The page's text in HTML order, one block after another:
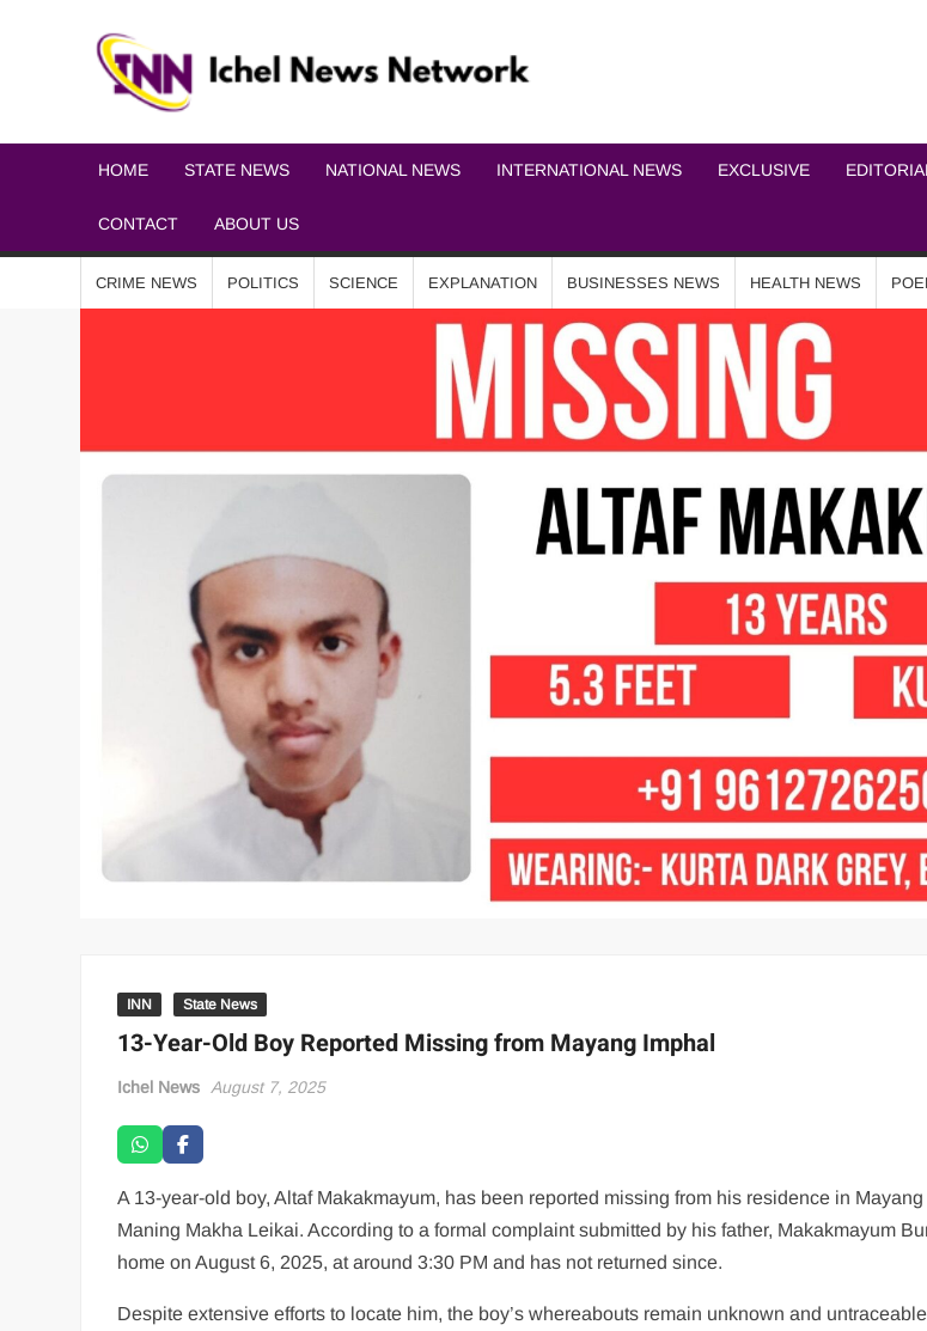
HOME STATE NEWS NATIONAL NEWS INTERNATIONAL NEWS EXCLUSIVE EDITORIAL
CONTACT ABOUT US
CRIME NEWS POLITICS SCIENCE EXPLANATION BUSINESSES NEWS HEALTH NEWS
INN State News
13-Year-Old Boy Reported Missing from Mayang Imphal
Ichel News August 7, 2025
A 13-year-old boy, Altaf Makakmayum, has been reported missing from his residence in
Maning Makha Leikai. According to a formal complaint submitted by his father, Makakmayum
home on August 6, 2025, at around 3:30 PM and has not returned since.
Despite extensive efforts to locate him, the boy’s whereabouts remain unknown and